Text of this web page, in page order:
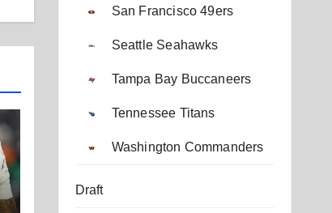
San Francisco 49ers
Seattle Seahawks
Tampa Bay Buccaneers
Tennessee Titans
Washington Commanders
Draft